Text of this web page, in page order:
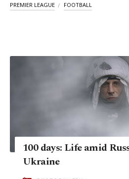
PREMIER LEAGUE FOOTBALL
100 days: Life amid
Ukraine